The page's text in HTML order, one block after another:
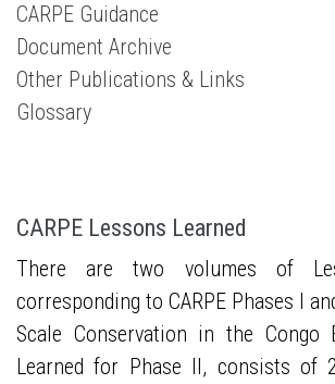
CARPE Guidance
Document Archive
Other Publications & Links
Glossary
CARPE Lessons Learned
There are two volumes of
corresponding to CARPE Phases I
Scale Conservation in the Congo
Learned for Phase II, consists of